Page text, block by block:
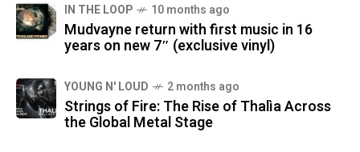
IN THE LOOP 10 months ago
Mudvayne return with first music in 16
years on new 7″ (exclusive vinyl)
YOUNG N' LOUD 2 months ago
Strings of Fire: The Rise of Thalìa Across
the Global Metal Stage